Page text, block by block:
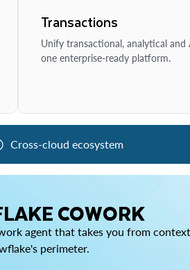
Transactions
Unify transactional, analytical and
one enterprise-ready platform.
Cross-cloud ecosystem
COWORK
agent that takes you from
perimeter.